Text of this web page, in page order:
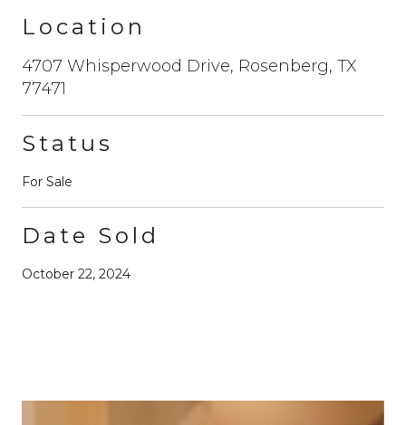
Location
4707 Whisperwood Drive, Rosenberg, TX
77471
Status
For Sale
Date Sold
October 22, 2024